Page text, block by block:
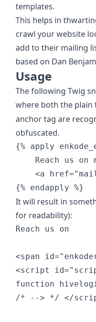
templates.
This helps in
crawl your website
add to their mailing
based on Dan
Usage
The following Twig
where both the plain
anchor tag are
obfuscated.
{% apply
Reach us on
<a
It will result in
for readability):
Reach us on
<span
<script
function
/* --> */ </